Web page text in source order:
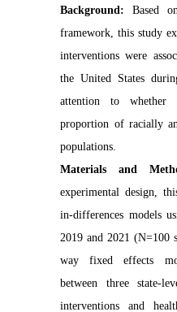
Background: Based
framework, this study
interventions were
the United States
attention to whether
proportion of racially
populations.
Materials and
experimental design,
in-differences models
2019 and 2021 (N=100
way fixed effects
between three state-
interventions and